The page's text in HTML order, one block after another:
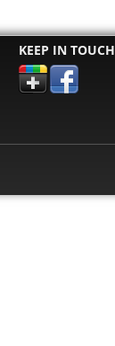
KEEP IN TOUCH